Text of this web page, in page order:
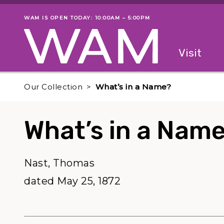
Skip to main content
Museum status
WAM IS OPEN TODAY: 10:00AM – 5:00PM
Visit
Our Collection What’s in a Name?
What’s in a
Nast, Thomas
dated May 25, 1872